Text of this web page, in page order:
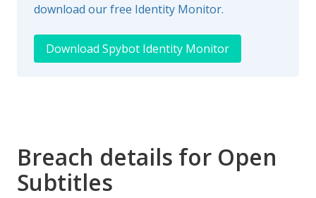
download our free Identity Monitor.
Download Spybot Identity Monitor
Breach details for Open
Subtitles